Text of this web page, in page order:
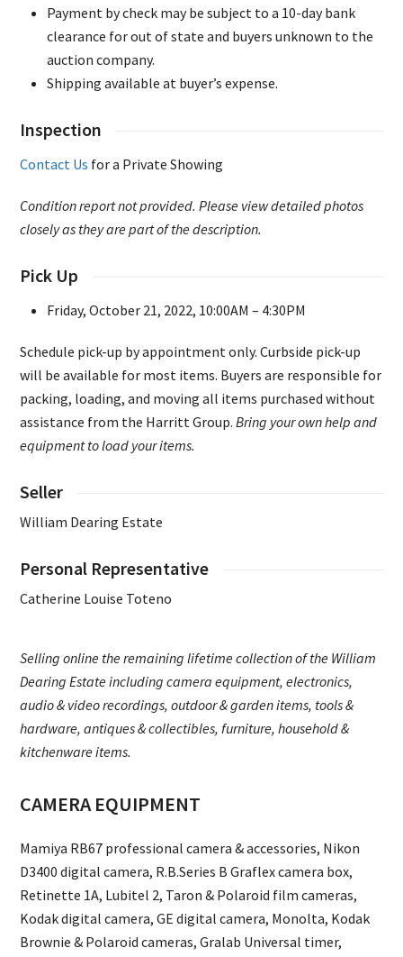
Payment by check may be subject to a 10-day bank
clearance for out of state and buyers unknown to the
auction company.
Shipping available at buyer’s expense.
Inspection
Contact Us for a Private Showing
Condition report not provided. Please view detailed photos
closely as they are part of the description.
Pick Up
Friday, October 21, 2022, 10:00AM – 4:30PM
Schedule pick-up by appointment only. Curbside pick-up
will be available for most items. Buyers are responsible for
packing, loading, and moving all items purchased without
assistance from the Harritt Group.Bring your own help and
equipment to load your items.
Seller
William Dearing Estate
Personal Representative
Catherine Louise Toteno
Selling online the remaining lifetime collection of the William
Dearing Estate including camera equipment, electronics,
audio & video recordings, outdoor & garden items, tools &
hardware, antiques & collectibles, furniture, household &
kitchenware items.
CAMERA EQUIPMENT
Mamiya RB67 professional camera & accessories, Nikon
D3400 digital camera, R.B.Series B Graflex camera box,
Retinette 1A, Lubitel 2, Taron & Polaroid film cameras,
Kodak digital camera, GE digital camera, Monolta, Kodak
Brownie & Polaroid cameras, Gralab Universal timer,